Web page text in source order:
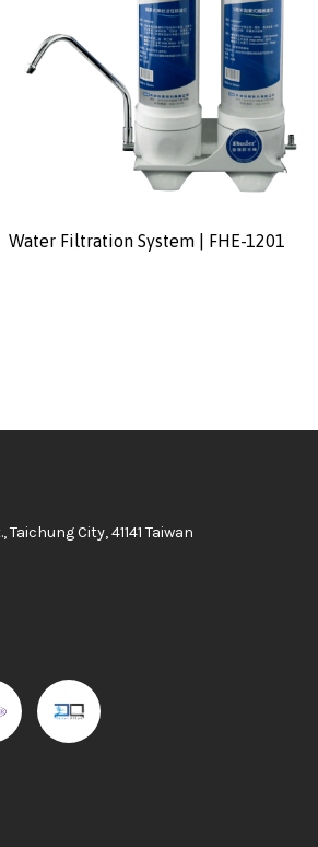
Water Filtration System | FHE-1201
City, 41141 Taiwan
PROMAKER